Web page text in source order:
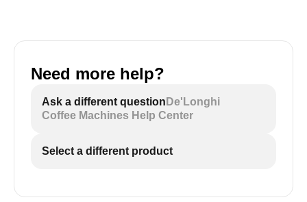
Need more help?
Ask a different question De'Longhi
Coffee Machines Help Center
Select a different product